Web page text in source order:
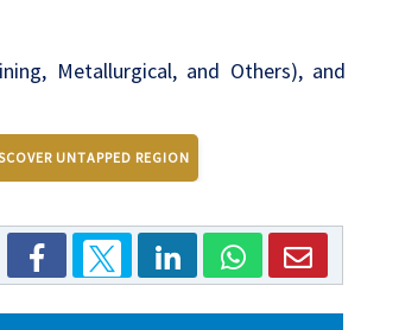
Metallurgical, and Others), and
UNTAPPED REGION